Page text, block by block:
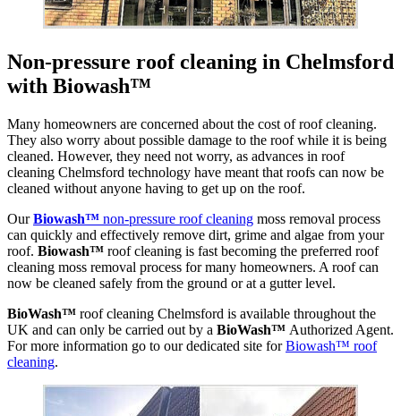
Non-pressure roof cleaning in Chelmsford
with Biowash™
Many homeowners are concerned about the cost of roof cleaning.
They also worry about possible damage to the roof while it is being
cleaned. However, they need not worry, as advances in roof
cleaning Chelmsford technology have meant that roofs can now be
cleaned without anyone having to get up on the roof.
OurBiowash™ non-pressure roof cleaning moss removal process
can quickly and effectively remove dirt, grime and algae from your
roof. Biowash™ roof cleaning is fast becoming the preferred roof
cleaning moss removal process for many homeowners. A roof can
now be cleaned safely from the ground or at a gutter level.
BioWash™ roof cleaning Chelmsford is available throughout the
UK and can only be carried out by a BioWash™ Authorized Agent.
For more information go to our dedicated site forBiowash™ roof
cleaning.